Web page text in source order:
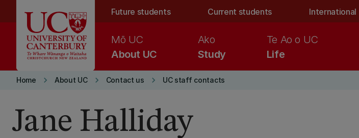
Future students Current students International
About UC
Mō UC
Study
Ako
Life
Te Ao o UC
Home keyboard_arrow_right About UC keyboard_arrow_right Contact us keyboard_arrow_right UC staff contacts
Jane Halliday